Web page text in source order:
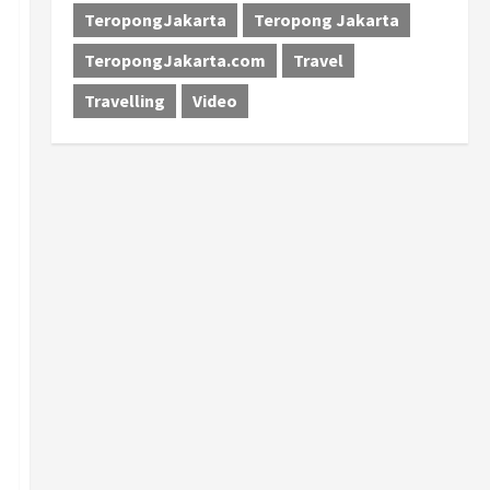
TeropongJakarta
Teropong Jakarta
TeropongJakarta.com
Travel
Travelling
Video